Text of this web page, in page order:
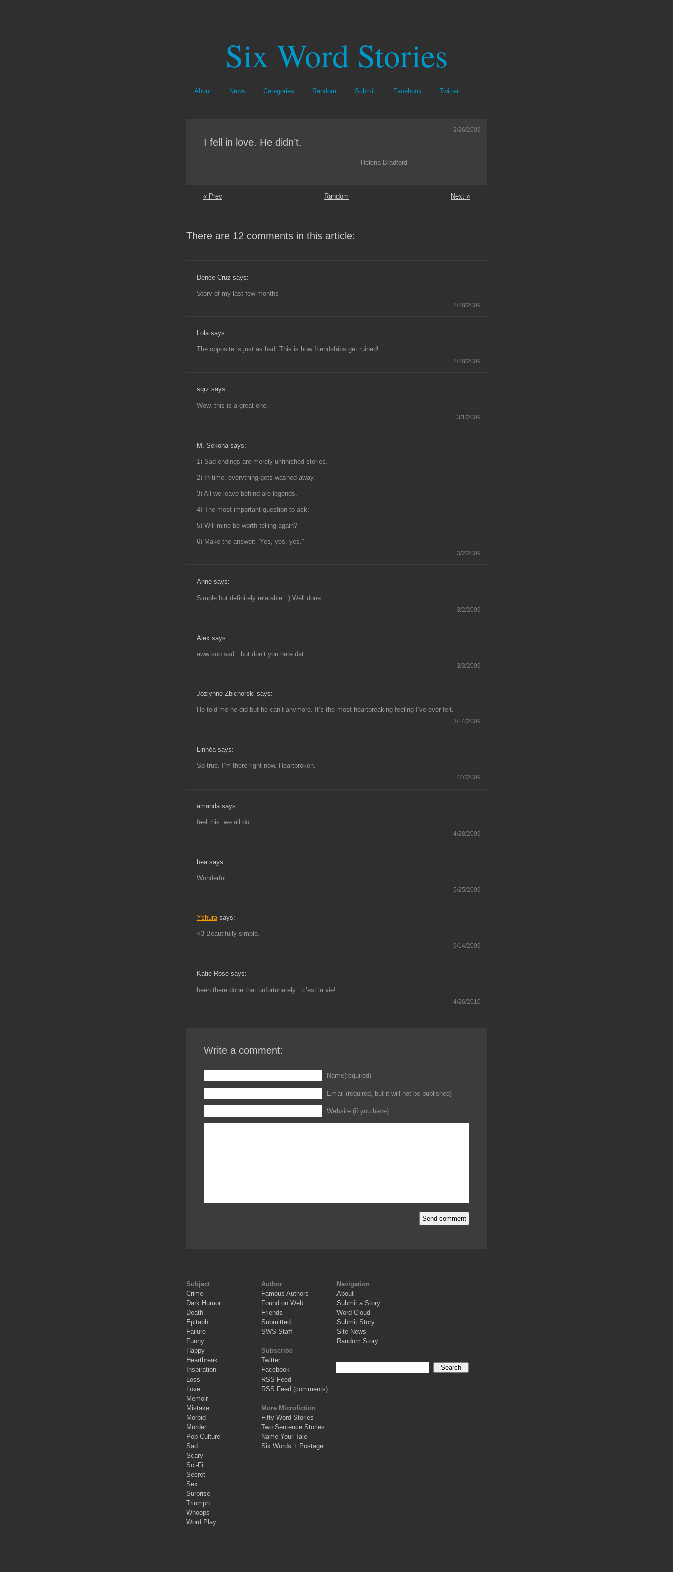
Six Word Stories
About News Categories Random Submit Facebook Twitter
I fell in love. He didn’t.
2/26/2009
—Helena Bradford
« Prev Random Next »
There are 12 comments in this article:
2/28/2009
Denee Cruz says:
Story of my last few months
2/28/2009
Lola says:
The opposite is just as bad. This is how friendships get ruined!
3/1/2009
sqrz says:
Wow, this is a great one.
3/2/2009
M. Sekona says:
1) Sad endings are merely unfinished stories.
2) In time, everything gets washed away.
3) All we leave behind are legends.
4) The most important question to ask:
5) Will mine be worth telling again?
6) Make the answer: “Yes, yes, yes.”
3/2/2009
Anne says:
Simple but definitely relatable. :) Well done.
3/3/2009
Alex says:
aww soo sad…but don’t you hate dat
3/14/2009
Jozlynne Zbichorski says:
He told me he did but he can’t anymore. It’s the most heartbreaking feeling I’ve ever felt.
4/7/2009
Linnéa says:
So true. I’m there right now. Heartbroken.
4/28/2009
amanda says:
feel this. we all do.
5/25/2009
bea says:
Wonderful
9/14/2009
Yshurasays:
<3 Beautifully simple.
4/26/2010
Katie Rose says:
been there done that unfortunately…c’est la vie!
Write a comment:
Name(required)
Email (required, but it will not be published)
Website (if you have)
Subject
Crime
Dark Humor
Death
Epitaph
Failure
Funny
Happy
Heartbreak
Inspiration
Loss
Love
Memoir
Mistake
Morbid
Murder
Pop Culture
Sad
Scary
Sci-Fi
Secret
Sex
Surprise
Triumph
Whoops
Word Play
Author
Famous Authors
Found on Web
Friends
Submitted
SWS Staff
Subscribe
Twitter
Facebook
RSS Feed
RSS Feed (comments)
More Microfiction
Fifty Word Stories
Two Sentence Stories
Name Your Tale
Six Words + Postage
Navigation
About
Submit a Story
Word Cloud
Submit Story
Site News
Random Story